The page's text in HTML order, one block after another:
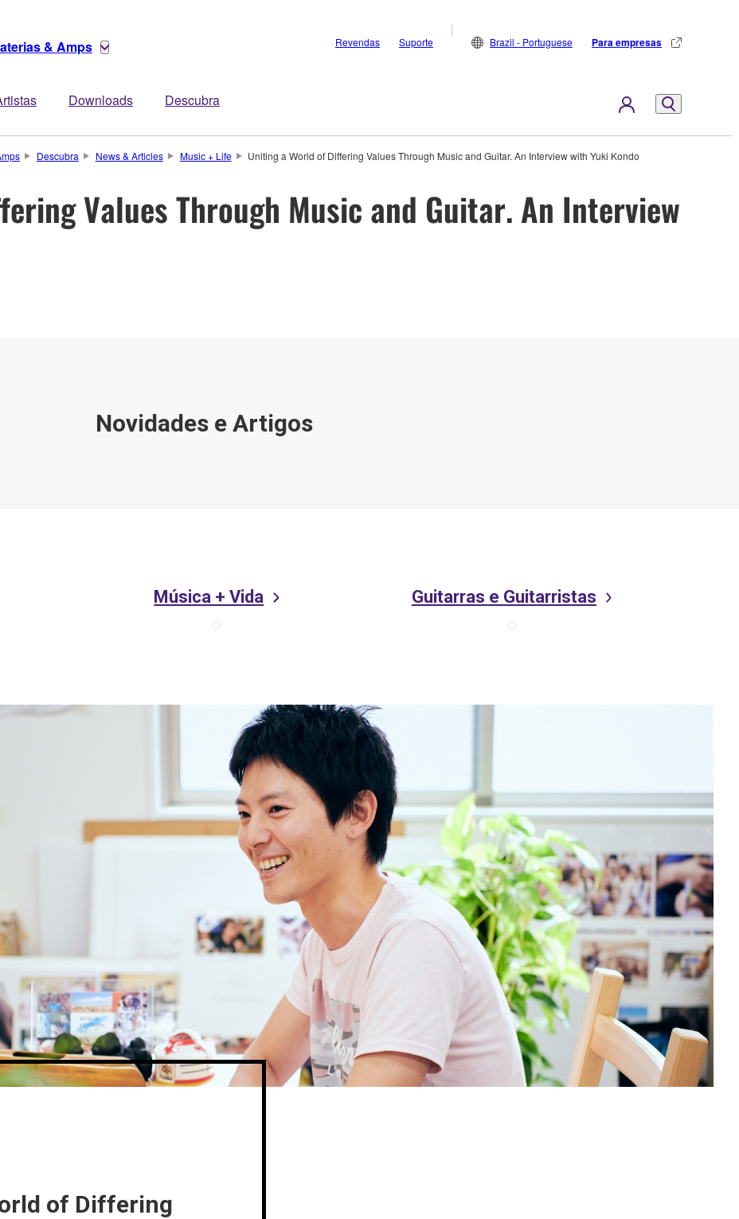
& Amps
Downloads Descubra
Revendas Suporte Brazil - Portuguese Para empresas
Descubra News & Articles Music + Life Uniting a World of Differing Values Through Music and Guitar. An Interview with Yuki Kondo
Values Through Music and Guitar. An Interview
Novidades e Artigos
Música + Vida Guitarras e Guitarristas
of Differing